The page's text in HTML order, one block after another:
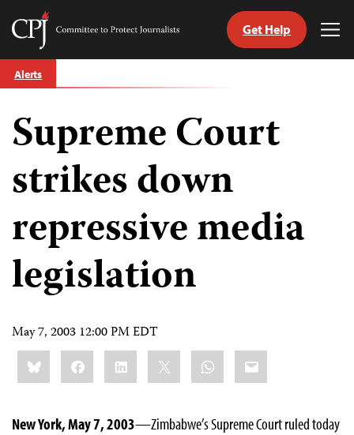
Skip
to
Committee
Journalists
Get Help
Alerts
Supreme Court
strikes down
repressive media
legislation
May 7, 2003 12:00 PM EDT
Share
this:BlueskyFacebookLinkedIn WhatsApp
Email
New York, May 7, 2003—Zimbabwe’s Supreme Court ruled today